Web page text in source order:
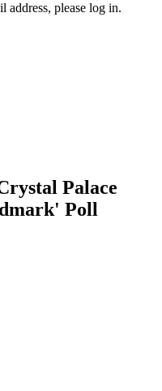
address, please log in.
Palace
Poll